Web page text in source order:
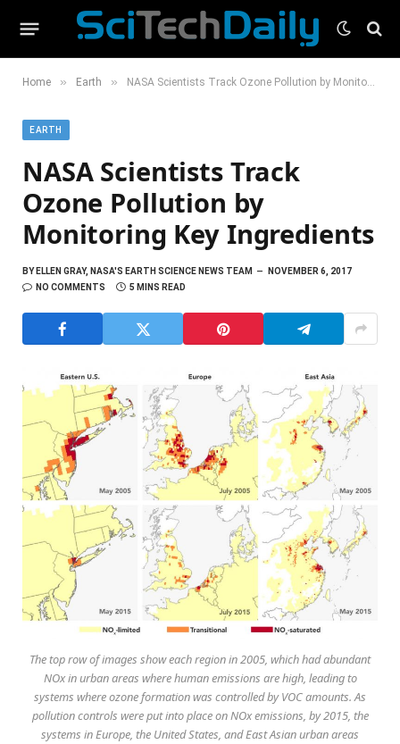
Home » Earth » NASA Scientists Track Ozone Pollution by Monitoring Key Ingredients
EARTH
NASA Scientists Track
Ozone Pollution by
Monitoring Key Ingredients
BYELLEN GRAY, NASA'S EARTH SCIENCE NEWS TEAM
NOVEMBER 6, 2017
NO COMMENTS
5 MINS READ
The top row of images show each region in 2005, which had abundant
NOx in urban areas where human emissions are high, leading to
systems where ozone formation was controlled by VOC amounts. As
pollution controls were put into place on NOx emissions, by 2015, the
systems in Europe, the United States, and East Asian urban areas